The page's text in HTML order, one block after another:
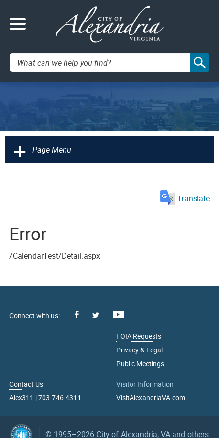
Search:
+ Page Menu
Translate
Error
/CalendarTest/Detail.aspx
Facebook
FOIA Requests
Privacy & Legal
Public Meetings
Contact Us
Alex311 |703.746.4311
Visitor Information
VisitAlexandriaVA.com
© 1995–2026 City of Alexandria, VA and others